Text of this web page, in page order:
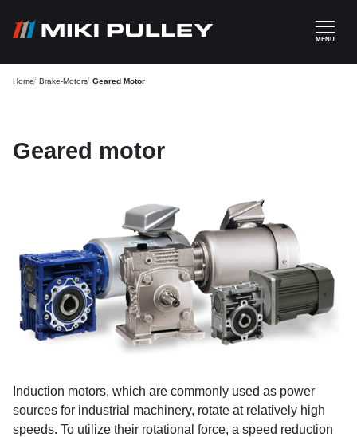
MENU
Home Brake-Motors Geared Motor
Geared motor
Induction motors, which are commonly used as power
sources for industrial machinery, rotate at relatively high
speeds. To utilize their rotational force, a speed reduction